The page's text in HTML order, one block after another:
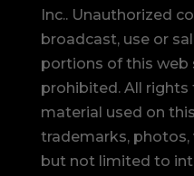
Inc.. Unauthorized
broadcast, use or
portions of this web
prohibited. All rights
material used on
trademarks, photos,
but not limited to